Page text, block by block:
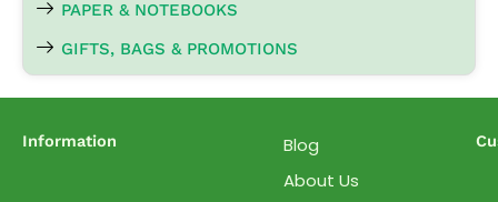
PAPER & NOTEBOOKS
GIFTS, BAGS & PROMOTIONS
Information
Blog
About Us